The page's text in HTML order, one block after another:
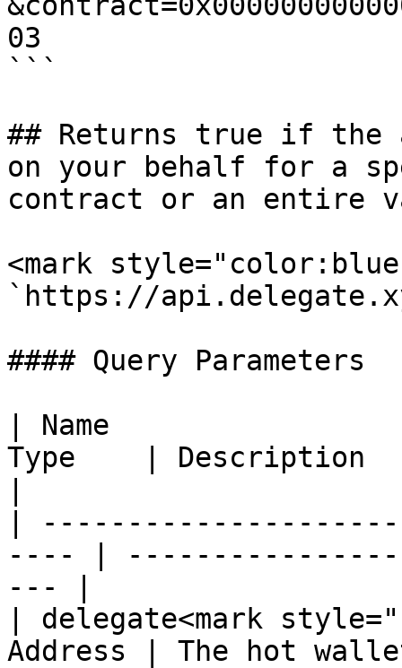
03
```
## Returns true if the
on your behalf for a
contract or an entire
<mark
`https://
#### Query Parameters
| Name
Type    | Description
|
---- |
--- |
| delegate<mark
Address | The hot